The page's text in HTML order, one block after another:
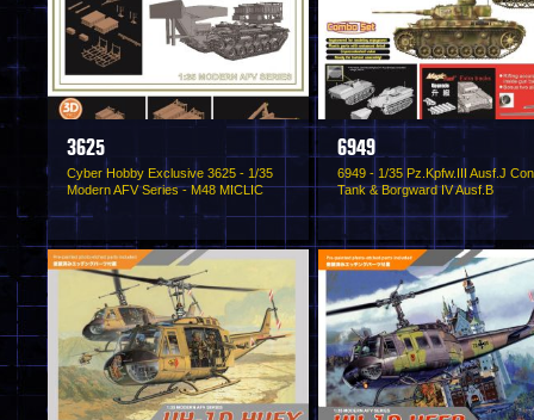
3625
Cyber Hobby Exclusive 3625 - 1/35
Modern AFV Series - M48 MICLIC
6949
6949 - 1/35 Pz.Kpfw.III Ausf.J
Tank & Borgward IV Ausf.B